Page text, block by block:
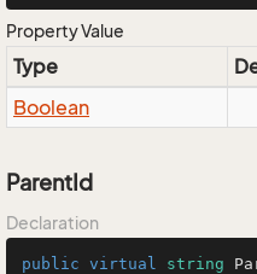
Property Value
Type
Boolean
ParentId
Declaration
public virtual string